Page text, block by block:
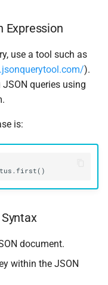
Expression
use a tool such as
).
queries using
is:
document.
within the JSON